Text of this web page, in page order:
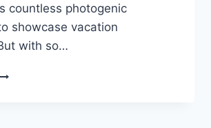
countless photogenic
showcase vacation
with so…
WHEN